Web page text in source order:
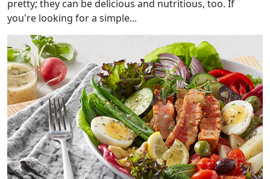
pretty; they can be delicious and nutritious, too. If
you're looking for a simple...